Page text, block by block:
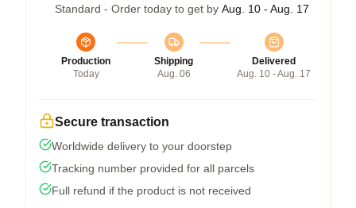
Standard - Order today to get by Aug. 10 - Aug. 17
Production
Today
Shipping
Aug. 06
Delivered
Aug. 10 - Aug. 17
Secure transaction
Worldwide delivery to your doorstep
Tracking number provided for all parcels
Full refund if the product is not received